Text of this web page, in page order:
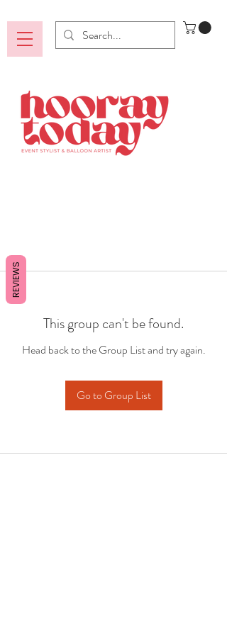
This group can't be found.
Head back to the Group List and try again.
Go to Group List
REVIEWS